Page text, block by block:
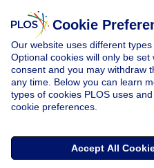
Cookie
Our website uses different types
Optional cookies will only be set
consent and you may withdraw
any time. Below you can learn
types of cookies PLOS uses
cookie preferences.
Accept All